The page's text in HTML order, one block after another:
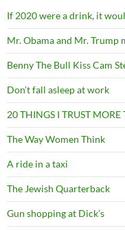
If 2020 were a drink, it
Mr. Obama and Mr. Trump
Benny The Bull Kiss Cam
Don’t fall asleep at work
20 THINGS I TRUST
The Way Women Think
A ride in a taxi
The Jewish Quarterback
Gun shopping at Dick’s